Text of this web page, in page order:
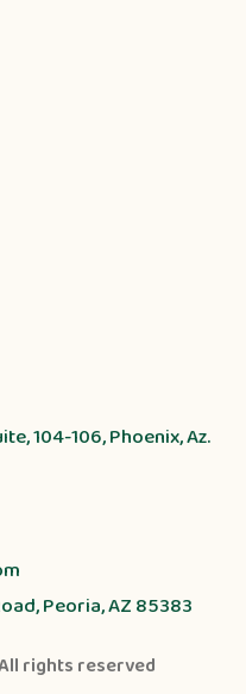
104-106, Phoenix, Az.
Peoria, AZ 85383
rights reserved